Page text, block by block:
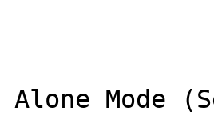
Alone Mode